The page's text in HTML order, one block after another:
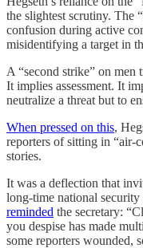
the slightest scrutiny. The
confusion during active
misidentifying a target in
A “second strike” on men
It implies assessment. It
neutralize a threat but to
When pressed on this,
reporters of sitting in “air-
stories.
It was a deflection that
long-time national
reminded the secretary:
you despise has made
some reporters wounded,